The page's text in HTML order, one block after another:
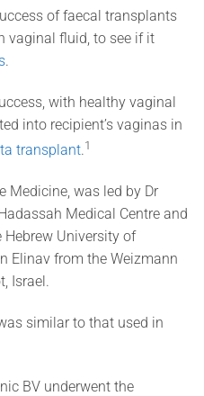
of faecal transplants
vaginal fluid, to see if it
.
with healthy vaginal
into recipient’s vaginas in
transplant.1
Medicine, was led by Dr
Medical Centre and
University of
Elinav from the Weizmann
Israel.
similar to that used in
BV underwent the